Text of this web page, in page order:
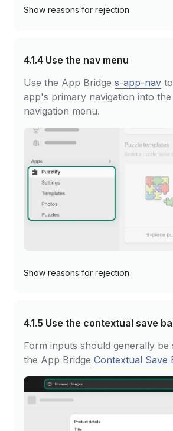
Show reasons for rejection
4.1.4 Use the nav menu
Use the App Bridge s-app-nav
app's primary navigation into
navigation menu.
Show reasons for rejection
4.1.5 Use the contextual save
Form inputs should generally be
the App Bridge Contextual Save